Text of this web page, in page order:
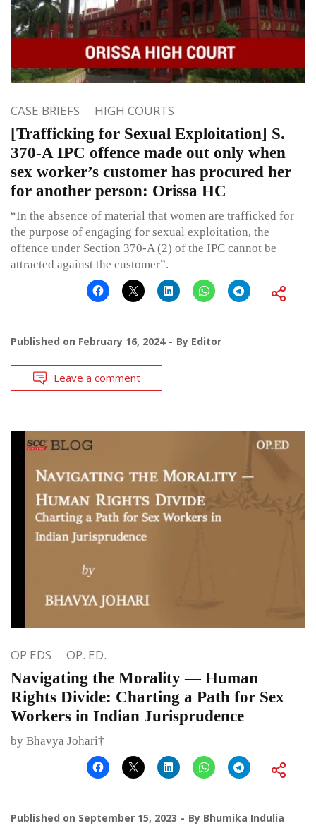
CASE BRIEFS HIGH COURTS
[Trafficking for Sexual Exploitation] S.
370-A IPC offence made out only when
sex worker’s customer has procured her
for another person: Orissa HC
“In the absence of material that women are trafficked for
the purpose of engaging for sexual exploitation, the
offence under Section 370-A (2) of the IPC cannot be
attracted against the customer”.
Published on February 16, 2024 By Editor
Leave a comment
OP EDS OP. ED.
Navigating the Morality — Human
Rights Divide: Charting a Path for Sex
Workers in Indian Jurisprudence
by Bhavya Johari†
Published on September 15, 2023 By Bhumika Indulia